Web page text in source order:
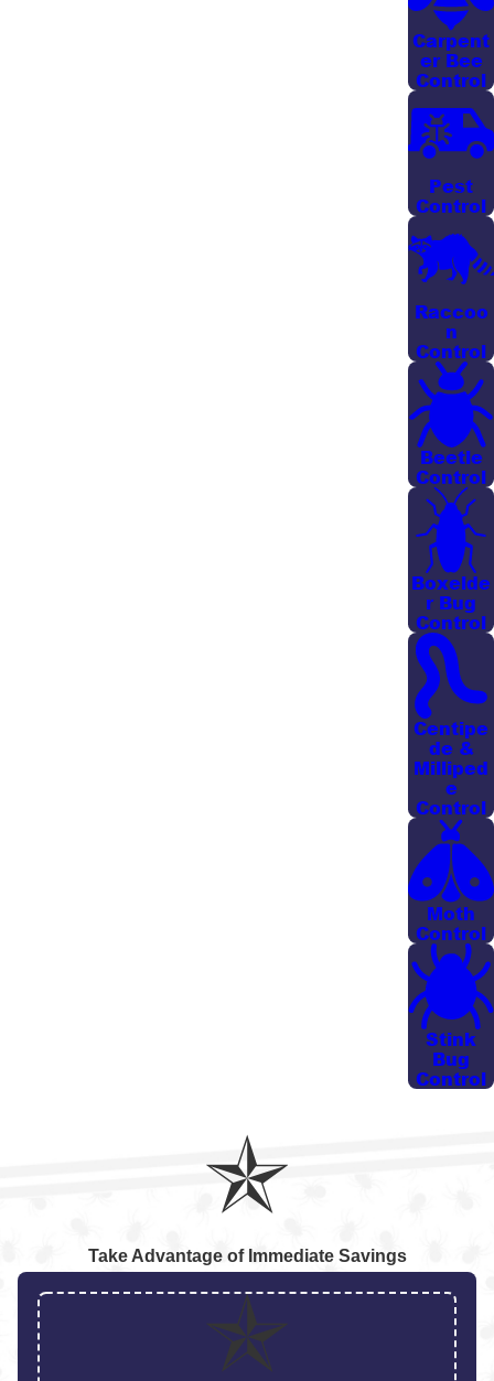
reach areas and apply treatment products to the
Getting into these nooks and crannies where
they can’t cause any more harm. Even a thin mist
play sets, and pool decks so that the spaces you
customers in established Savannah neighborhoods
schedule dramatically reduces biting activity,
perimeter of your home. These buckets mimic a
mosquito breeding area to attract mosquitoes inside.
offspring and other resting sites, disrupting the
lifecycle effectively.
This approach is particularly helpful on properties
that back up to wooded areas, retention ponds, or
Carpent
er Bee
Control
Pest
Control
Raccoo
n
Control
Beetle
Control
Boxelde
r Bug
Control
Centipe
de &
Milliped
e
Control
Moth
Control
Stink
Bug
Control
Take Advantage of Immediate Savings